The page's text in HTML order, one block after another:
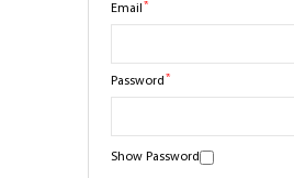
Email
Password
Show Password